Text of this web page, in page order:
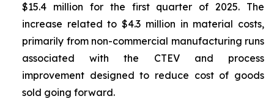
$15.4 million for the first quarter of 2025. The
increase related to $4.3 million in material costs,
primarily from non-commercial manufacturing runs
associated with the CTEV and process
improvement designed to reduce cost of goods
sold going forward.